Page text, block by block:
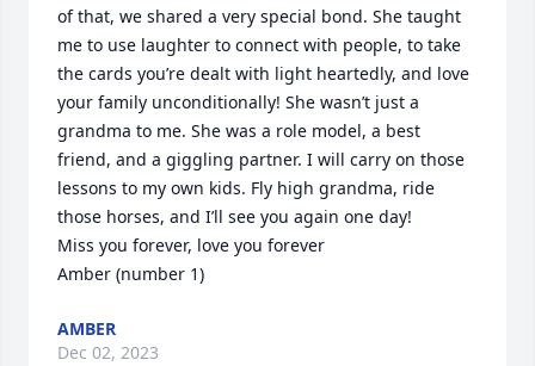
of that, we shared a very special bond. She taught
me to use laughter to connect with people, to take
the cards you’re dealt with light heartedly, and love
your family unconditionally! She wasn’t just a
grandma to me. She was a role model, a best
friend, and a giggling partner. I will carry on those
lessons to my own kids. Fly high grandma, ride
those horses, and I’ll see you again one day!
Miss you forever, love you forever
Amber (number 1)
AMBER
Dec 02, 2023